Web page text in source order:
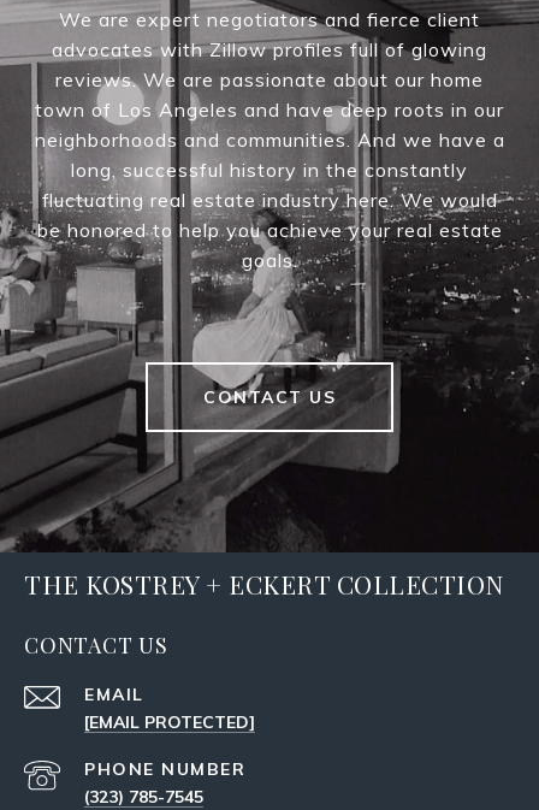
We are expert negotiators and fierce client
advocates with Zillow profiles full of glowing
reviews. We are passionate about our home
town of Los Angeles and have deep roots in our
neighborhoods and communities. And we have a
long, successful history in the constantly
fluctuating real estate industry here. We would
be honored to help you achieve your real estate
goals.
CONTACT US
THE KOSTREY + ECKERT COLLECTION
CONTACT US
EMAIL
[EMAIL PROTECTED]
PHONE NUMBER
(323) 785-7545